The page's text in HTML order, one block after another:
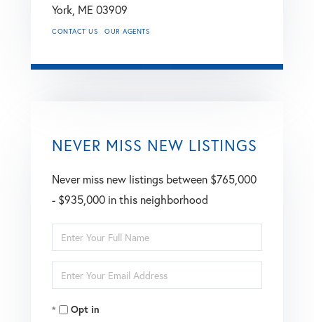
York, ME 03909
CONTACT US OUR AGENTS
NEVER MISS NEW LISTINGS
Never miss new listings between $765,000
- $935,000 in this neighborhood
Enter
Full
Name
Enter
Your
EmailOpt in